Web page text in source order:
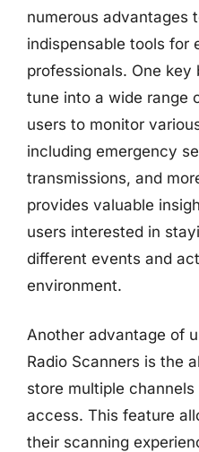
numerous advantages
indispensable tools for
professionals. One
tune into a wide range
users to monitor
including emergency
transmissions, and
provides valuable
users interested in
different events and
environment.
Another advantage of
Radio Scanners is the
store multiple
access. This feature
their scanning